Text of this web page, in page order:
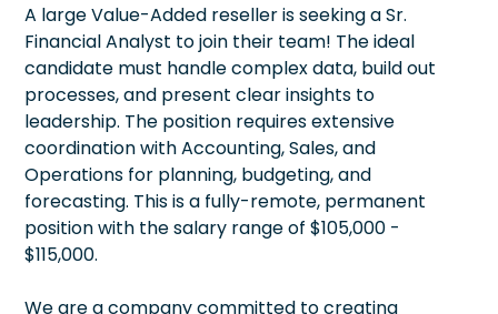
A large Value-Added reseller is seeking a Sr.
Financial Analyst to join their team! The ideal
candidate must handle complex data, build out
processes, and present clear insights to
leadership. The position requires extensive
coordination with Accounting, Sales, and
Operations for planning, budgeting, and
forecasting. This is a fully-remote, permanent
position with the salary range of $105,000 -
$115,000.
We are a company committed to creating